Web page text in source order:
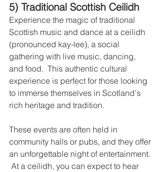
5) Traditional Scottish Ceilidh
Experience the magic of traditional
Scottish music and dance at a ceilidh
(pronounced kay-lee), a social
gathering with live music, dancing,
and food.  This authentic cultural
experience is perfect for those looking
to immerse themselves in Scotland's
rich heritage and tradition.
These events are often held in
community halls or pubs, and they offer
an unforgettable night of entertainment.
At a ceilidh, you can expect to hear